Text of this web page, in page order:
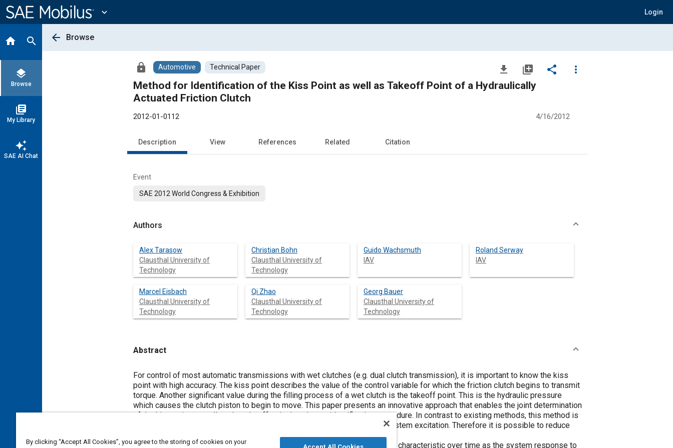
Content
expand_more Login
home search
layers
Browse
library_books
My Library
auto_awesome
SAE AI Chat
arrow_back Browse
lock Automotive Technical Paper file_download library_add share
more_vert
Method for Identification of the Kiss Point as well as Takeoff Point of a Hydraulically
Actuated Friction Clutch
2012-01-0112 4/16/2012
Description View References Related Citation
Event
SAE 2012 World Congress & Exhibition
Authors
Alex Tarasow
Clausthal University of
Technology
Christian Bohn
Clausthal University of
Technology
Guido Wachsmuth
IAV
Roland Serway
IAV
Marcel Eisbach
Clausthal University of
Technology
Qi Zhao
Clausthal University of
Technology
Georg Bauer
Clausthal University of
Technology
Abstract
Content
For control of most automatic transmissions with wet clutches (e.g. dual clutch transmission), it is important to know the kiss
point with high accuracy. The kiss point describes the value of the control variable for which the friction clutch begins to transmit
torque. Another significant value during the filling process of a wet clutch is the takeoff point. This is the hydraulic pressure
which causes the clutch piston to begin to move. This paper presents an innovative approach that enables the joint determination
of the kiss point as well as the takeoff point in only one identification procedure. In contrast to existing methods, this method is
able to identify both points without the necessity for undesired auxiliary system excitation. Therefore it is possible to reduce
wear on system components such as synchronization rings.
The method presented in this paper analyzes the measured filling pressure characteristic over time as the system response to
By clicking “Accept All Cookies”, you agree to the storing of cookies on your